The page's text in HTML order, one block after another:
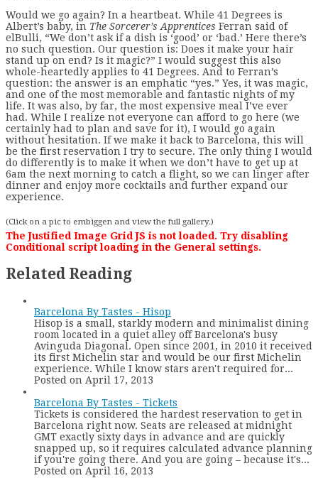
Would we go again? In a heartbeat. While 41 Degrees is
Albert’s baby, in The Sorcerer’s Apprentices Ferran said of
elBulli, “We don’t ask if a dish is ‘good’ or ‘bad.’ Here there’s
no such question. Our question is: Does it make your hair
stand up on end? Is it magic?” I would suggest this also
whole-heartedly applies to 41 Degrees. And to Ferran’s
question: the answer is an emphatic “yes.” Yes, it was magic,
and one of the most memorable and fantastic nights of my
life. It was also, by far, the most expensive meal I’ve ever
had. While I realize not everyone can afford to go here (we
certainly had to plan and save for it), I would go again
without hesitation. If we make it back to Barcelona, this will
be the first reservation I try to secure. The only thing I would
do differently is to make it when we don’t have to get up at
6am the next morning to catch a flight, so we can linger after
dinner and enjoy more cocktails and further expand our
experience.
(Click on a pic to embiggen and view the full gallery.)
The Justified Image Grid JS is not loaded. Try disabling
Conditional script loading in the General settings.
Related Reading
Barcelona By Tastes - Hisop
Hisop is a small, starkly modern and minimalist dining
room located in a quiet alley off Barcelona's busy
Avinguda Diagonal. Open since 2001, in 2010 it received
its first Michelin star and would be our first Michelin
experience. While I know stars aren't required for...
Posted on April 17, 2013
Barcelona By Tastes - Tickets
Tickets is considered the hardest reservation to get in
Barcelona right now. Seats are released at midnight
GMT exactly sixty days in advance and are quickly
snapped up, so it requires calculated advance planning
if you're going there. And you are going – because it's...
Posted on April 16, 2013